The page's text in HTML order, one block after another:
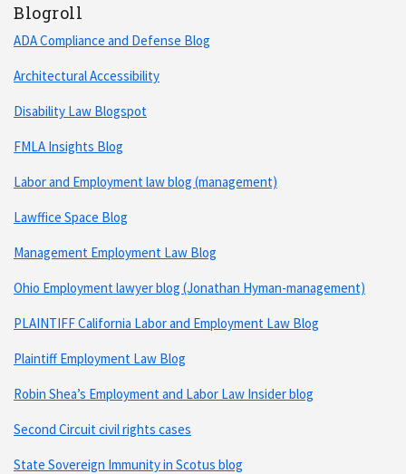
Blogroll
ADA Compliance and Defense Blog
Architectural Accessibility
Disability Law Blogspot
FMLA Insights Blog
Labor and Employment law blog (management)
Lawffice Space Blog
Management Employment Law Blog
Ohio Employment lawyer blog (Jonathan Hyman-management)
PLAINTIFF California Labor and Employment Law Blog
Plaintiff Employment Law Blog
Robin Shea’s Employment and Labor Law Insider blog
Second Circuit civil rights cases
State Sovereign Immunity in Scotus blog